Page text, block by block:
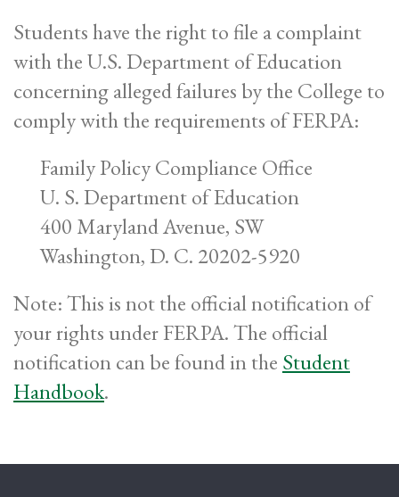
Students have the right to file a complaint
with the U.S. Department of Education
concerning alleged failures by the College to
comply with the requirements of FERPA:
Family Policy Compliance Office
U. S. Department of Education
400 Maryland Avenue, SW
Washington, D. C. 20202-5920
Note: This is not the official notification of
your rights under FERPA. The official
notification can be found in the Student
Handbook.